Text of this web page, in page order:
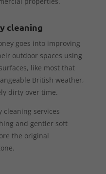
cleaning
goes into improving
outdoor spaces using
like most that
British weather,
dirty over time.
cleaning services
and gentler soft
the original